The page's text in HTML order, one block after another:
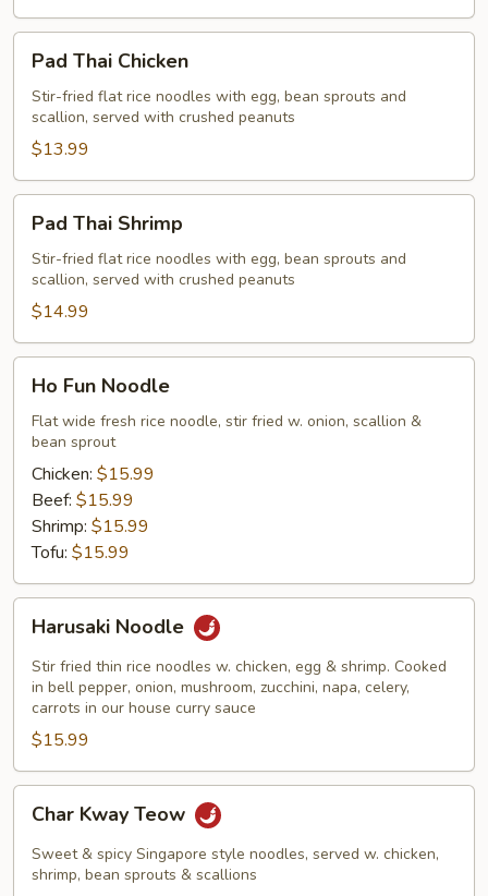
Thai
Chicken
Pad Thai Chicken
Stir-fried flat rice noodles with egg, bean sprouts and
scallion, served with crushed peanuts
$13.99
Thai
Shrimp
Pad Thai Shrimp
Stir-fried flat rice noodles with egg, bean sprouts and
scallion, served with crushed peanuts
$14.99
Fun
Noodle
Ho Fun Noodle
Flat wide fresh rice noodle, stir fried w. onion, scallion &
bean sprout
Chicken: $15.99
Beef: $15.99
Shrimp: $15.99
Tofu: $15.99
Noodle
Harusaki Noodle
Stir fried thin rice noodles w. chicken, egg & shrimp. Cooked
in bell pepper, onion, mushroom, zucchini, napa, celery,
carrots in our house curry sauce
$15.99
Kway
Teow
Char Kway Teow
Sweet & spicy Singapore style noodles, served w. chicken,
shrimp, bean sprouts & scallions